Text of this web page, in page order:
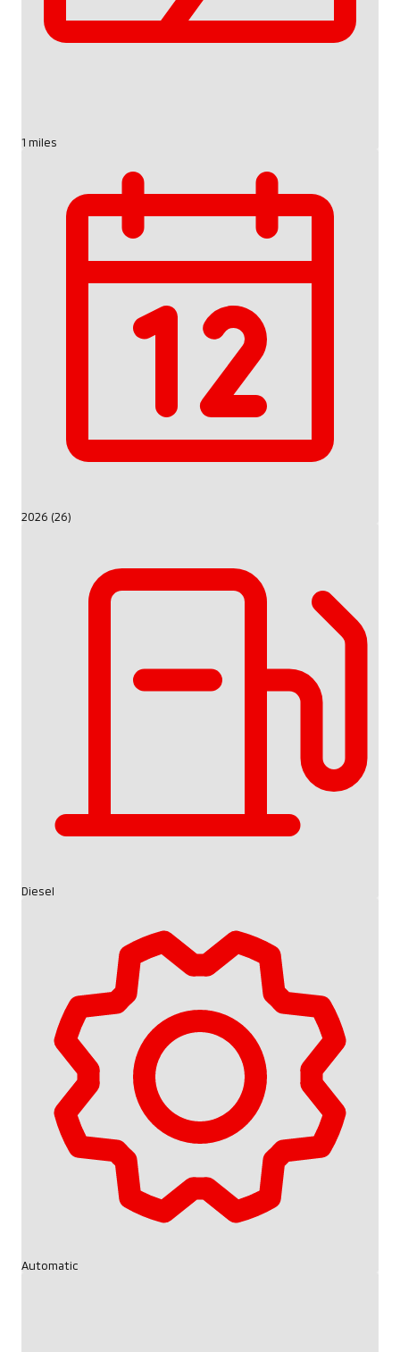
1 miles
2026 (26)
Diesel
Automatic